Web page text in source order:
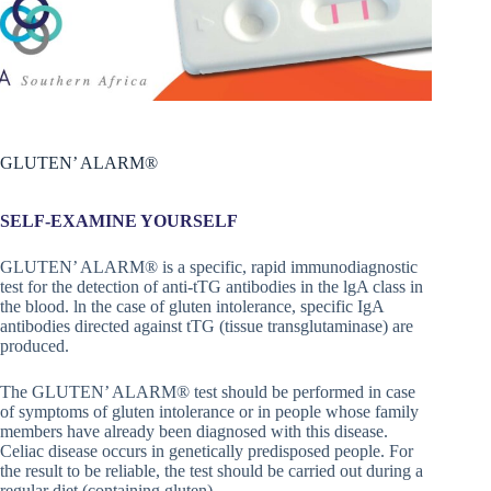
GLUTEN’ ALARM®
SELF-EXAMINE YOURSELF
GLUTEN’ ALARM® is a specific, rapid immunodiagnostic
test for the detection of anti-tTG antibodies in the lgA class in
the blood. ln the case of gluten intolerance, specific IgA
antibodies directed against tTG (tissue transglutaminase) are
produced.
The GLUTEN’ ALARM® test should be performed in case
of symptoms of gluten intolerance or in people whose family
members have already been diagnosed with this disease.
Celiac disease occurs in genetically predisposed people. For
the result to be reliable, the test should be carried out during a